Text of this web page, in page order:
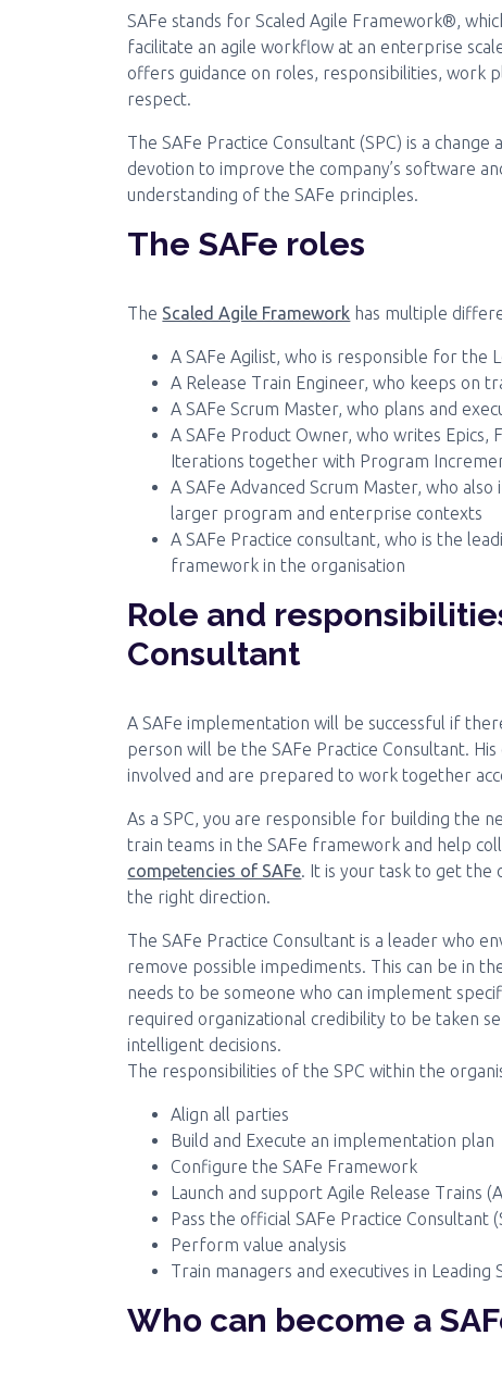
SAFe stands for Scaled Agile Framework®,
facilitate an agile workflow at an enterprise
offers guidance on roles, responsibilities, work
respect.
The SAFe Practice Consultant (SPC) is a
devotion to improve the company’s software
understanding of the SAFe principles.
The SAFe roles
The Scaled Agile Framework has multiple
A SAFe Agilist, who is responsible for the
A Release Train Engineer, who keeps on
A SAFe Scrum Master, who plans and
A SAFe Product Owner, who writes Epics,
Iterations together with Program
A SAFe Advanced Scrum Master, who
larger program and enterprise contexts
A SAFe Practice consultant, who is the
framework in the organisation
Role and
Consultant
A SAFe implementation will be successful if
person will be the SAFe Practice Consultant.
involved and are prepared to work together
As a SPC, you are responsible for building the
train teams in the SAFe framework and help
competencies of SAFe. It is your task to get the
the right direction.
The SAFe Practice Consultant is a leader who
remove possible impediments. This can be in
needs to be someone who can implement
required organizational credibility to be taken
intelligent decisions.
The responsibilities of the SPC within the
Align all parties
Build and Execute an implementation plan
Configure the SAFe Framework
Launch and support Agile Release Trains
Pass the official SAFe Practice Consultant
Perform value analysis
Train managers and executives in Leading
Who can become a